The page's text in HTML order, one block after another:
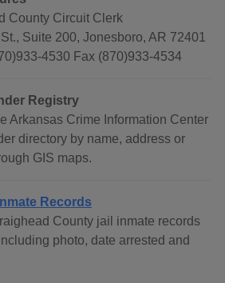
County Circuit Clerk
Suite 200, Jonesboro, AR 72401
4530 Fax (870)933-4534
Registry
Arkansas Crime Information Center
directory by name, address or
GIS maps.
Records
County jail inmate records
photo, date arrested and